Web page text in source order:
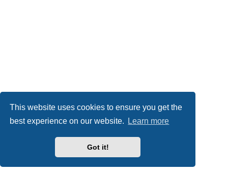
This website uses cookies to ensure you get the
best experience on our website.
Learn more
Got it!